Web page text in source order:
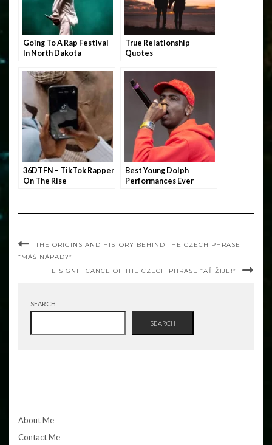
Going To A Rap Festival
In North Dakota
True Relationship
Quotes
36DTFN – TikTok Rapper
On The Rise
Best Young Dolph
Performances Ever
THE ORIGINS AND HISTORY BEHIND THE CZECH PHRASE
“MÁŠ NÁPAD?”
THE SIGNIFICANCE OF THE CZECH PHRASE “AŤ ŽIJE!”
SEARCH
SEARCH
About Me
Contact Me